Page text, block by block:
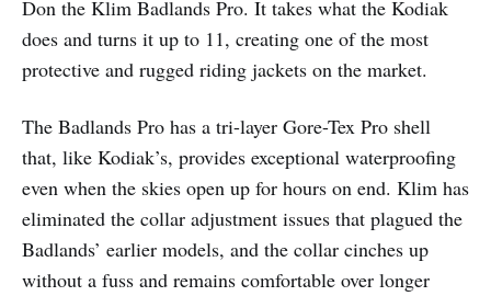
Don the Klim Badlands Pro. It takes what the Kodiak
does and turns it up to 11, creating one of the most
protective and rugged riding jackets on the market.
The Badlands Pro has a tri-layer Gore-Tex Pro shell
that, like Kodiak’s, provides exceptional waterproofing
even when the skies open up for hours on end. Klim has
eliminated the collar adjustment issues that plagued the
Badlands’ earlier models, and the collar cinches up
without a fuss and remains comfortable over longer